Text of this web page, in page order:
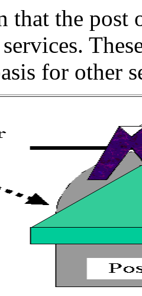
that the
for other